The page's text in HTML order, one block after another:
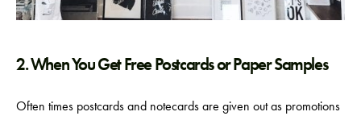
2. When You Get Free Postcards or Paper Samples
Often times postcards and notecards are given out as promotions